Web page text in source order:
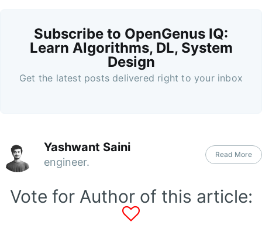
Subscribe to OpenGenus IQ:
Learn Algorithms, DL, System
Design
Get the latest posts delivered right to your inbox
Yashwant Saini
engineer.
Read More
Vote for Author of this article: